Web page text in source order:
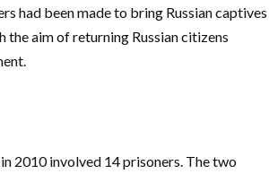
had been made to bring Russian captives
the aim of returning Russian citizens
2010 involved 14 prisoners. The two